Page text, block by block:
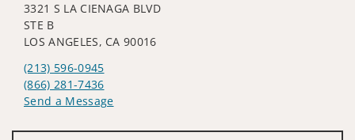
3321 S LA CIENAGA BLVD
STE B
LOS ANGELES, CA 90016
(213) 596-0945
(866) 281-7436
Send a Message